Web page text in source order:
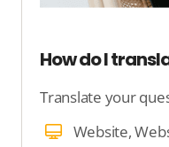
Translate your
Website,